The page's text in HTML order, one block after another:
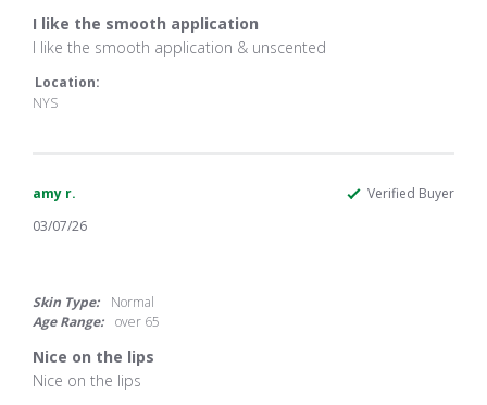
I like the smooth application
Review
Suzanne
J.
review
like
I like the smooth application & unscented
Location:
NYS
amy r. Verified Buyer
rating
03/07/26
Skin Type:
Normal
Age Range:
over 65
Nice on the lips
Review
review
Nice on the lips